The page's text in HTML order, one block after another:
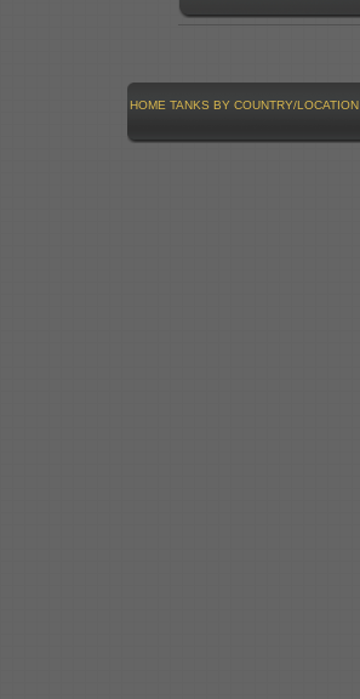
HOME TANKS BY COUNTRY/LOCATION